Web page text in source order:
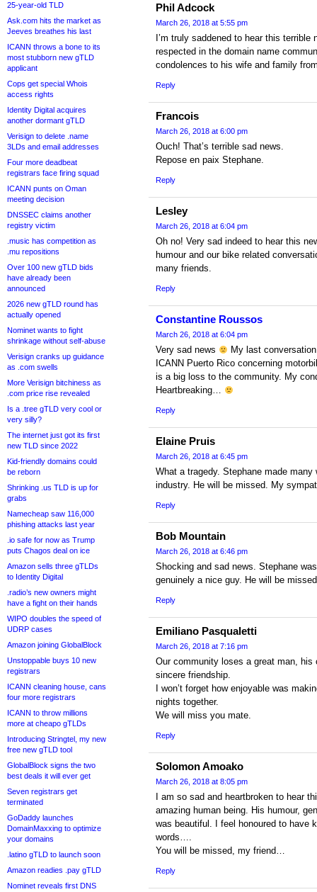
25-year-old TLD
Ask.com hits the market as
Jeeves breathes his last
ICANN throws a bone to its
most stubborn new gTLD
applicant
Cops get special Whois
access rights
Identity Digital acquires
another dormant gTLD
Verisign to delete .name
3LDs and email addresses
Four more deadbeat
registrars face firing squad
ICANN punts on Oman
meeting decision
DNSSEC claims another
registry victim
.music has competition as
.mu repositions
Over 100 new gTLD bids
have already been
announced
2026 new gTLD round has
actually opened
Nominet wants to fight
shrinkage without self-abuse
Verisign cranks up guidance
as .com swells
More Verisign bitchiness as
.com price rise revealed
Is a .tree gTLD very cool or
very silly?
The internet just got its first
new TLD since 2022
Kid-friendly domains could
be reborn
Shrinking .us TLD is up for
grabs
Namecheap saw 116,000
phishing attacks last year
.io safe for now as Trump
puts Chagos deal on ice
Amazon sells three gTLDs
to Identity Digital
.radio’s new owners might
have a fight on their hands
WIPO doubles the speed of
UDRP cases
Amazon joining GlobalBlock
Unstoppable buys 10 new
registrars
ICANN cleaning house, cans
four more registrars
ICANN to throw millions
more at cheapo gTLDs
Introducing Stringtel, my new
free new gTLD tool
GlobalBlock signs the two
best deals it will ever get
Seven registrars get
terminated
GoDaddy launches
DomainMaxxing to optimize
your domains
.latino gTLD to launch soon
Amazon readies .pay gTLD
Nominet reveals first DNS
Phil Adcock
March 26, 2018 at 5:55 pm
I’m truly saddened to hear this terrible
respected in the domain name
condolences to his wife and family
Reply
Francois
March 26, 2018 at 6:00 pm
Ouch! That’s terrible sad news.
Repose en paix Stephane.
Reply
Lesley
March 26, 2018 at 6:04 pm
Oh no! Very sad indeed to hear this
humour and our bike related
many friends.
Reply
Constantine Roussos
March 26, 2018 at 6:04 pm
Very sad news
My last
ICANN Puerto Rico concerning
is a big loss to the community. My
Heartbreaking…
Reply
Elaine Pruis
March 26, 2018 at 6:45 pm
What a tragedy. Stephane made
industry. He will be missed. My
Reply
Bob Mountain
March 26, 2018 at 6:46 pm
Shocking and sad news. Stephane
genuinely a nice guy. He will be
Reply
Emiliano Pasqualetti
March 26, 2018 at 7:16 pm
Our community loses a great man, his
sincere friendship.
I won’t forget how enjoyable was
nights together.
We will miss you mate.
Reply
Solomon Amoako
March 26, 2018 at 8:05 pm
I am so sad and heartbroken to hear
amazing human being. His humour,
was beautiful. I feel honoured to have
words….
You will be missed, my friend…
Reply